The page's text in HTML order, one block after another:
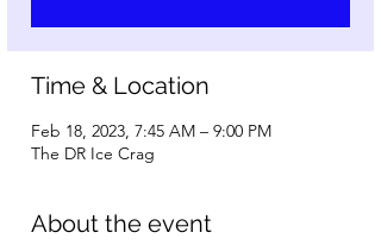
Time & Location
Feb 18, 2023, 7:45 AM – 9:00 PM
The DR Ice Crag
About the event